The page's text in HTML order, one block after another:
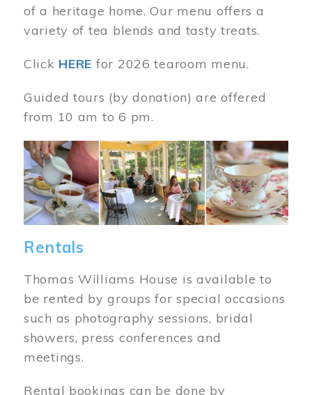
of a heritage home. Our menu offers a
variety of tea blends and tasty treats.
Click HERE for 2026 tearoom menu.
Guided tours (by donation) are offered
from 10 am to 6 pm.
Image
Rentals
Thomas Williams House is available to
be rented by groups for special occasions
such as photography sessions, bridal
showers, press conferences and
meetings.
Rental bookings can be done by